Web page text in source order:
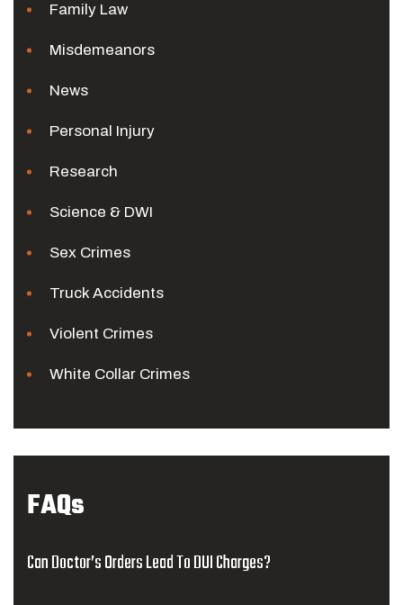
Family Law
Misdemeanors
News
Personal Injury
Research
Science & DWI
Sex Crimes
Truck Accidents
Violent Crimes
White Collar Crimes
FAQs
Can Doctor’s Orders Lead To DUI Charges?